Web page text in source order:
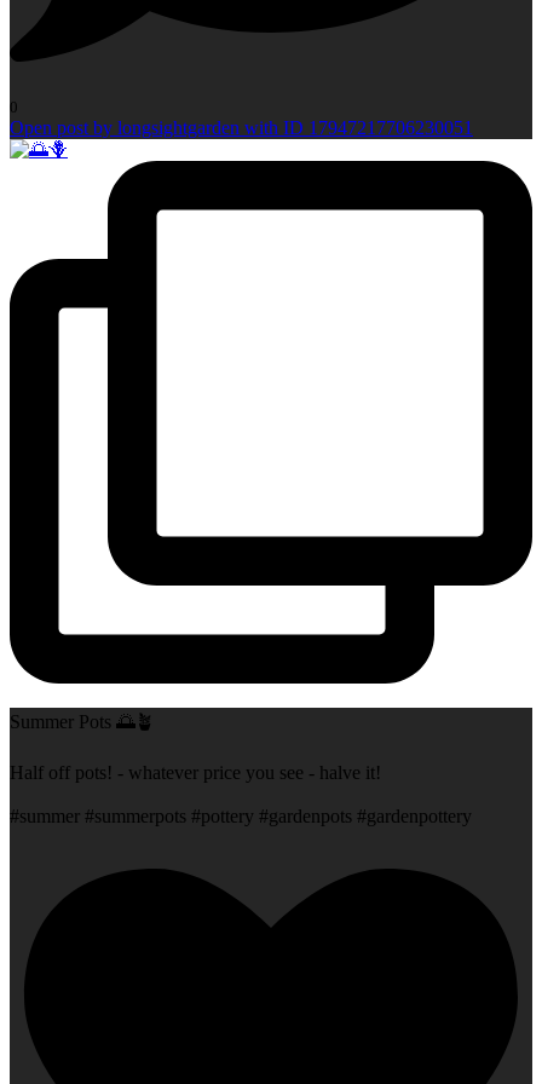
0
Open post by longsightgarden with ID 17947217706230051
Summer Pots 🌅🪴
Half off pots! - whatever price you see - halve it!
#summer #summerpots #pottery #gardenpots #gardenpottery